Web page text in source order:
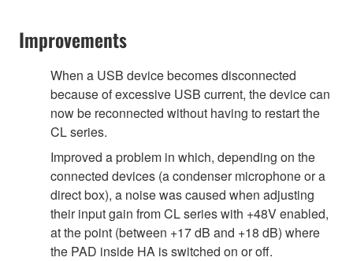
Improvements
When a USB device becomes disconnected
because of excessive USB current, the device can
now be reconnected without having to restart the
CL series.
Improved a problem in which, depending on the
connected devices (a condenser microphone or a
direct box), a noise was caused when adjusting
their input gain from CL series with +48V enabled,
at the point (between +17 dB and +18 dB) where
the PAD inside HA is switched on or off.